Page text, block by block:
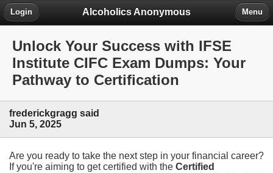
Alcoholics Anonymous
Login Menu
Unlock Your Success with IFSE
Institute CIFC Exam Dumps: Your
Pathway to Certification
frederickgragg said
Jun 5, 2025
Are you ready to take the next step in your financial career?
If you're aiming to get certified with the Certified